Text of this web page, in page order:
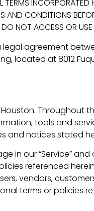
INCORPORATED
CONDITIONS
NOT ACCESS OR
legal agreement
located at 8012
Throughout the
tools and
and notices stated
in our “Service”
referenced
vendors,
terms or policies